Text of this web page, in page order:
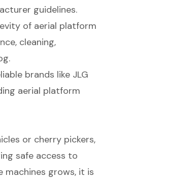
guidelines.
of aerial platform
cleaning,
brands like JLG
aerial platform
or cherry pickers,
safe access to
machines grows, it is